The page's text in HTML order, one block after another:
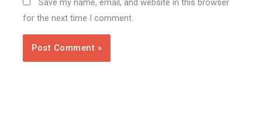
Save my name, email, and website in this browser
for the next time I comment.